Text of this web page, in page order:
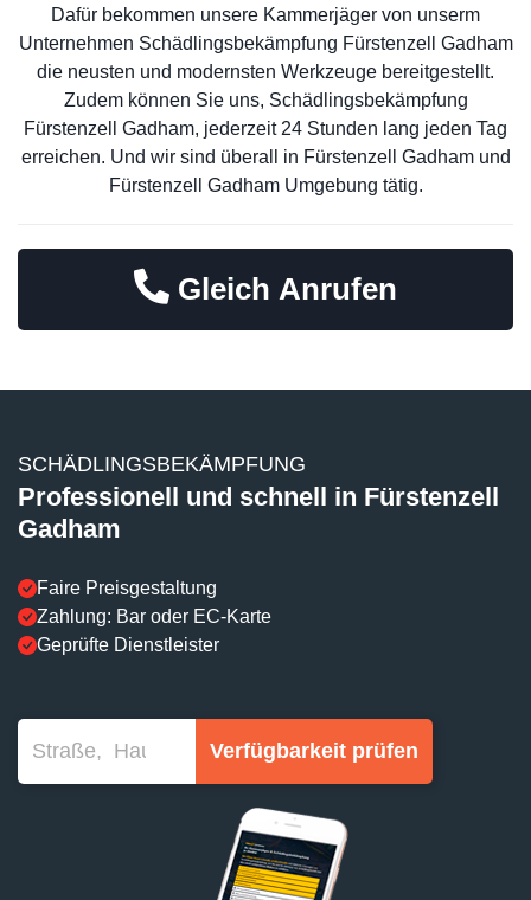
Dafür bekommen unsere Kammerjäger von unserm
Unternehmen Schädlingsbekämpfung Fürstenzell Gadham
die neusten und modernsten Werkzeuge bereitgestellt.
Zudem können Sie uns, Schädlingsbekämpfung
Fürstenzell Gadham, jederzeit 24 Stunden lang jeden Tag
erreichen. Und wir sind überall in Fürstenzell Gadham und
Fürstenzell Gadham Umgebung tätig.
Gleich Anrufen
SCHÄDLINGSBEKÄMPFUNG
Professionell und schnell in Fürstenzell
Gadham
Faire Preisgestaltung
Zahlung: Bar oder EC-Karte
Geprüfte Dienstleister
Verfügbarkeit prüfen